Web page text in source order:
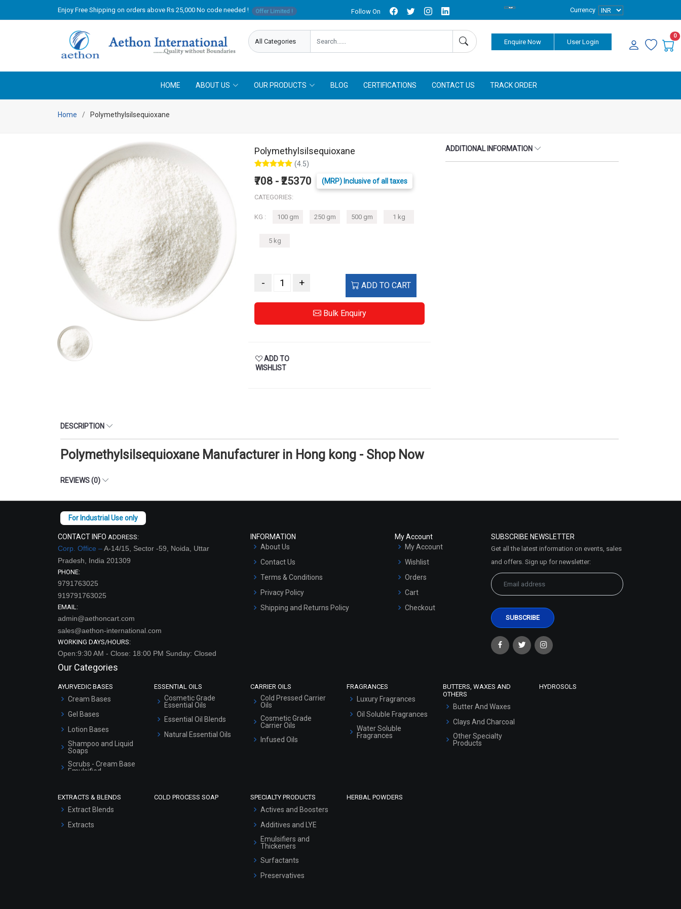
Enjoy Free Shipping on orders above Rs 25,000 No code needed ! Offer Limited ! Follow On Currency
Enquire Now User Login
0
HOME ABOUT US OUR PRODUCTS BLOG CERTIFICATIONS CONTACT US TRACK ORDER
Home Polymethylsilsequioxane
Polymethylsilsequioxane
(4.5)
₹708 - ₹25370 (MRP) Inclusive of all taxes
CATEGORIES:
KG : 100 gm 250 gm 500 gm 1 kg
5 kg
- + ADD TO CART
Bulk Enquiry
ADD TO
WISHLIST
ADDITIONAL INFORMATION
DESCRIPTION
Polymethylsilsequioxane Manufacturer in Hong kong - Shop Now
REVIEWS (0)
CONTACT INFO ADDRESS:
Corp. Office –A-14/15, Sector -59, Noida, Uttar
Pradesh, India 201309
PHONE:
9791763025
919791763025
EMAIL:
admin@aethoncart.com
sales@aethon-international.com
WORKING DAYS/HOURS:
Open:9:30 AM - Close: 18:00 PM Sunday: Closed
INFORMATION
About Us
Contact Us
Terms & Conditions
Privacy Policy
Shipping and Returns Policy
My Account
My Account
Wishlist
Orders
Cart
Checkout
SUBSCRIBE NEWSLETTER
Get all the latest information on events, sales
and offers. Sign up for newsletter:
Our Categories
AYURVEDIC BASES
Cream Bases
Gel Bases
Lotion Bases
Shampoo and Liquid
Soaps
Scrubs - Cream Base
Emulsified
Serum Bases
ESSENTIAL OILS
Cosmetic Grade
Essential Oils
Essential Oil Blends
Natural Essential Oils
CARRIER OILS
Cold Pressed Carrier
Oils
Cosmetic Grade
Carrier Oils
Infused Oils
FRAGRANCES
Luxury Fragrances
Oil Soluble Fragrances
Water Soluble
Fragrances
BUTTERS, WAXES AND
OTHERS
Butter And Waxes
Clays And Charcoal
Other Specialty
Products
HYDROSOLS
EXTRACTS & BLENDS
Extract Blends
Extracts
COLD PROCESS SOAP SPECIALTY PRODUCTS
Actives and Boosters
Additives and LYE
Emulsifiers and
Thickeners
Surfactants
Preservatives
HERBAL POWDERS